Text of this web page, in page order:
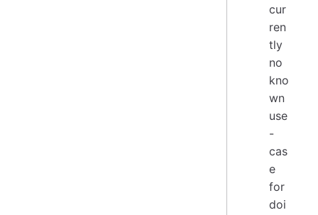
cur
ren
tly
no
kno
wn
use
-
cas
e
for
doi